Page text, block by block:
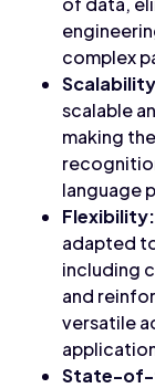
complex
scalable
making
language
Flexibility:
adapted
including
and
versatile
State-of-